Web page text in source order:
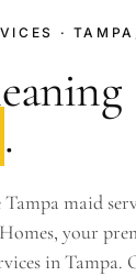
·
.
maid
your
in Tampa.